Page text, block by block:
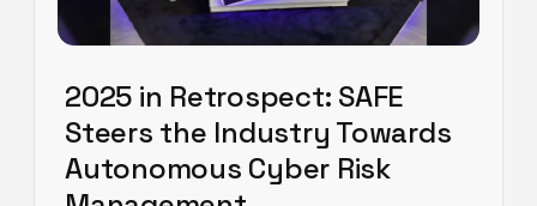
2025 in Retrospect: SAFE
Steers the Industry Towards
Autonomous Cyber Risk